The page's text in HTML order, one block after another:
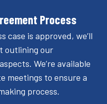
Process
case is approved, we’ll
outlining our
We’re available
meetings to ensure a
process.